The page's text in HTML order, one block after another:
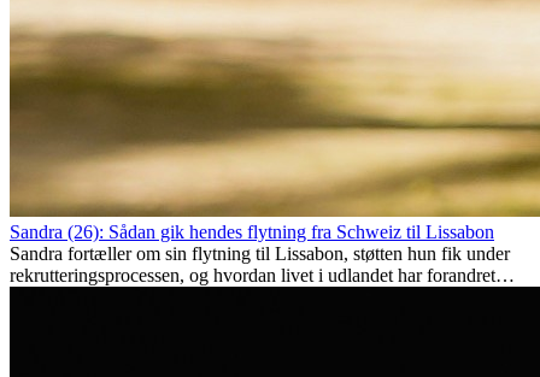
Sandra (26): Sådan gik hendes flytning fra Schweiz til Lissabon
Sandra fortæller om sin flytning til Lissabon, støtten hun fik under
rekrutteringsprocessen, og hvordan livet i udlandet har forandret